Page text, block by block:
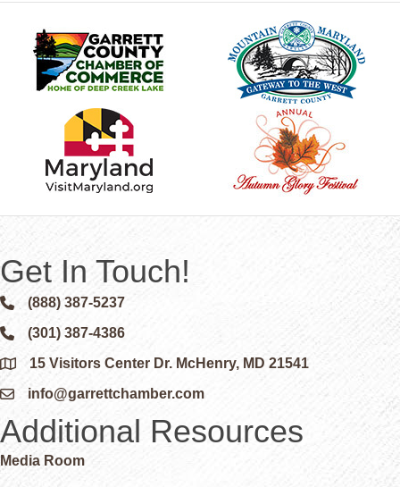
Get In Touch!
Phone icon and link
(888) 387-5237
Phone icon and link
(301) 387-4386
Google Map
15 Visitors Center Dr. McHenry, MD 21541
Email icon and link
info@garrettchamber.com
Additional Resources
Media Room